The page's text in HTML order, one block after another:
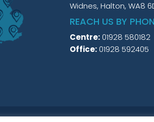
Widnes, Halton, WA8
REACH US BY
Centre:01928 580182
Office:01928 592405